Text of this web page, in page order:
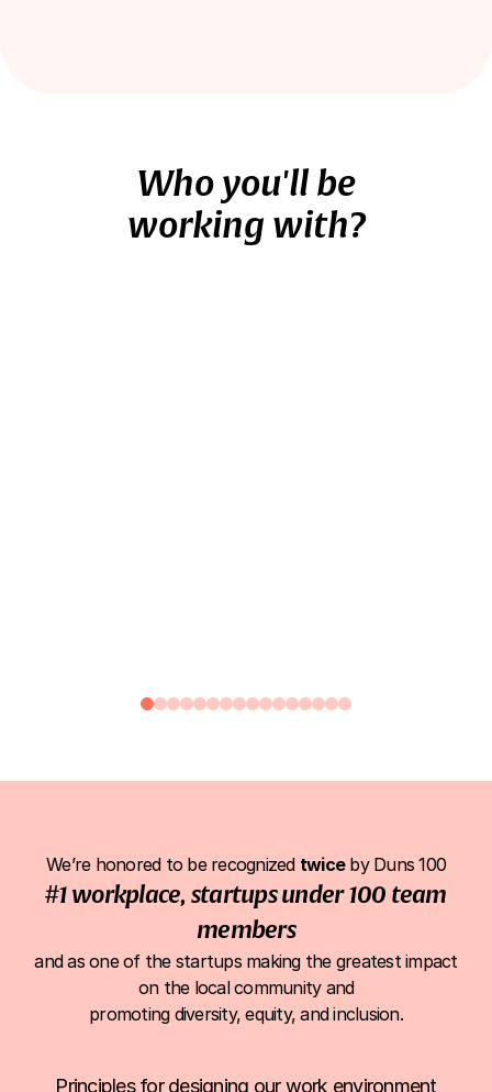
Who you'll be
working with?
Head of Support
We’re honored to be recognized twice by Duns 100
#1workplace, startupsunder 100 team
members
and as one of the startups making the greatest impact
on the local community and
promoting diversity, equity, and inclusion.
Principles for designing our work environment